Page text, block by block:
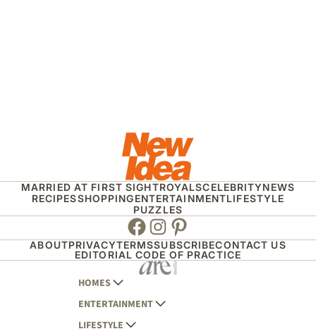
MARRIED AT FIRST SIGHTROYALSCELEBRITYNEWS
RECIPESSHOPPINGENTERTAINMENTLIFESTYLE
PUZZLES
Facebook
Instagram
Pinterest
ABOUTPRIVACYTERMSSUBSCRIBECONTACT US
EDITORIAL CODE OF PRACTICE
HOMES
AUSTRALIAN HOUSE AND GARDEN
HOME BEAUTIFUL
ENTERTAINMENT
WOMANS DAY
LIFESTYLE